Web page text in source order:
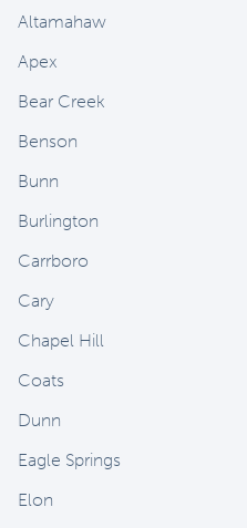
Altamahaw
Apex
Bear Creek
Benson
Bunn
Burlington
Carrboro
Cary
Chapel Hill
Coats
Dunn
Eagle Springs
Elon